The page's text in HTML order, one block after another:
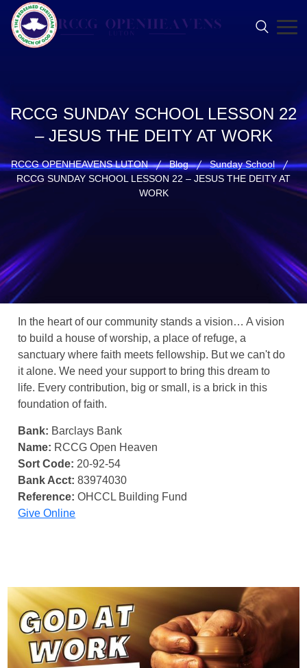
RCCG SUNDAY SCHOOL LESSON 22
– JESUS THE DEITY AT WORK
RCCG OPENHEAVENS LUTON Blog
Sunday School
RCCG SUNDAY SCHOOL LESSON 22 – JESUS THE DEITY AT
WORK
In the heart of our community stands a vision… A vision
to build a house of worship, a place of refuge, a
sanctuary where faith meets fellowship. But we can't do
it alone. We need your support to bring this dream to
life. Every contribution, big or small, is a brick in this
foundation of faith.
Bank: Barclays Bank
Name: RCCG Open Heaven
Sort Code: 20-92-54
Bank Acct: 83974030
Reference: OHCCL Building Fund
Give Online